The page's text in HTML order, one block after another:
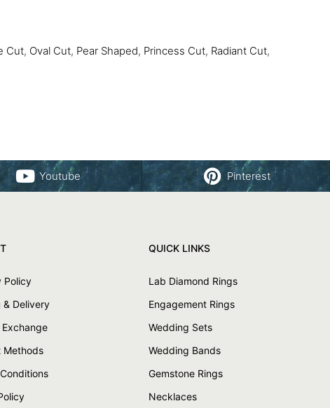
Cut, Oval Cut, Pear Shaped, Princess Cut, Radiant Cut,
Youtube Pinterest
Policy
& Delivery
Exchange
Methods
QUICK LINKS
Lab Diamond Rings
Engagement Rings
Wedding Sets
Wedding Bands
Gemstone Rings
Necklaces